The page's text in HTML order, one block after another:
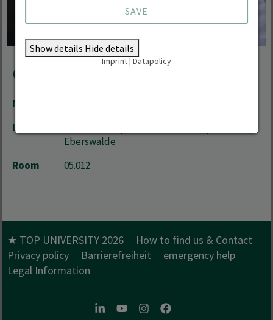
Contact
Mail
Location
Eberswalde
Room
05.012
★ TOP UNIVERSITY 2026
How to find us & Contact
Privacy policy
Barrierefreiheit
emergency help
Legal Information
LinkedInYoutubeInstagramFacebook
SAVE
Show details Hide details
Imprint|Datapolicy